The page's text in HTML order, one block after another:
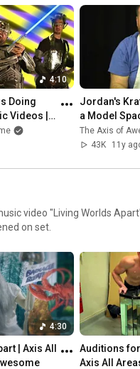
4:10
Doing
Videos |
Jordan's
a Model
Awesome
The Axis of
43K
11y
video "Living Worlds
on set.
4:30
| Axis All
Auditions
Axis All